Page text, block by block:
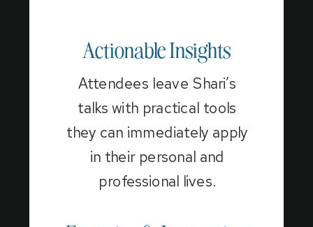
Attendees leave Shari’s
talks with practical tools
they can immediately apply
in their personal and
professional lives.
Actionable Insights